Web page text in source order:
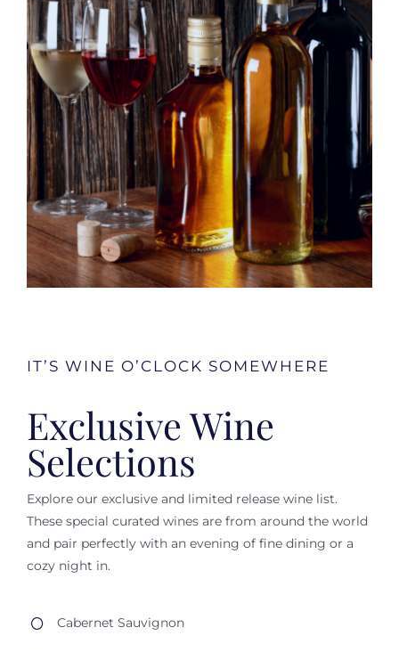
IT’S WINE O’CLOCK SOMEWHERE
Exclusive Wine
Selections
Explore our exclusive and limited release wine list.
These special curated wines are from around the world
and pair perfectly with an evening of fine dining or a
cozy night in.
Cabernet Sauvignon